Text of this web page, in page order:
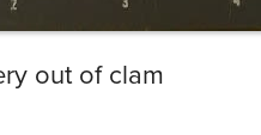
out of clam